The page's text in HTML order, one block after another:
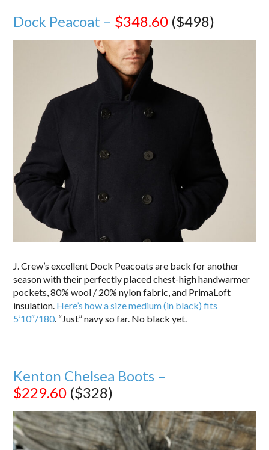
Dock Peacoat – $348.60 ($498)
J. Crew’s excellent Dock Peacoats are back for another
season with their perfectly placed chest-high handwarmer
pockets, 80% wool / 20% nylon fabric, and PrimaLoft
insulation. Here’s how a size medium (in black) fits
5’10″/180. “Just” navy so far. No black yet.
Kenton Chelsea Boots –
$229.60 ($328)